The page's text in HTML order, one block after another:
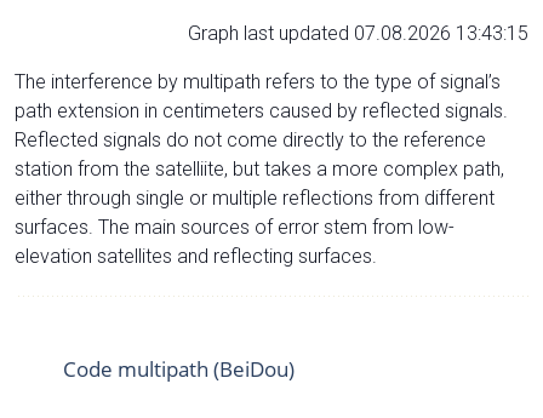
Graph last updated 07.08.2026 13:43:15
The interference by multipath refers to the type of signal’s
path extension in centimeters caused by reflected signals.
Reflected signals do not come directly to the reference
station from the satelliite, but takes a more complex path,
either through single or multiple reflections from different
surfaces. The main sources of error stem from low-
elevation satellites and reflecting surfaces.
Code multipath (BeiDou)